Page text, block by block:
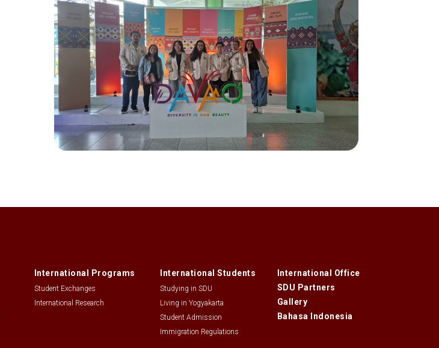
International Programs
Student Exchanges
International Research
International Students
Studying in SDU
Living in Yogyakarta
Student Admission
Immigration Regulations
International Office
SDU Partners
Gallery
Bahasa Indonesia